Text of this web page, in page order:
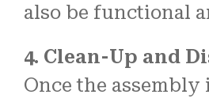
also be functional
4. Clean-Up and
Once the